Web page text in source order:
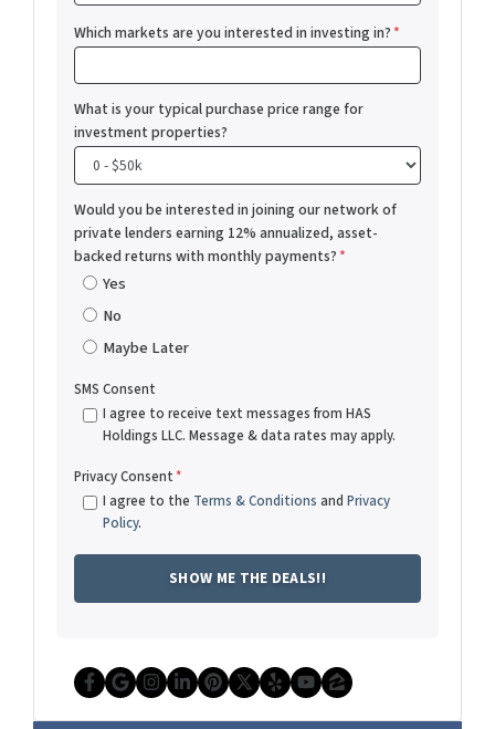
Which markets are you interested in investing in?*
What is your typical purchase price range for
investment properties?
Would you be interested in joining our network of
private lenders earning 12% annualized, asset-
backed returns with monthly payments?*
Yes
No
Maybe Later
SMS Consent
I agree to receive text messages from HAS
Holdings LLC. Message & data rates may apply.
Privacy Consent*
I agree to the Terms & Conditions and Privacy
Policy.
Facebook
Google Business
Instagram
LinkedIn
Pinterest
Twitter
YelpYouTube
Zillow